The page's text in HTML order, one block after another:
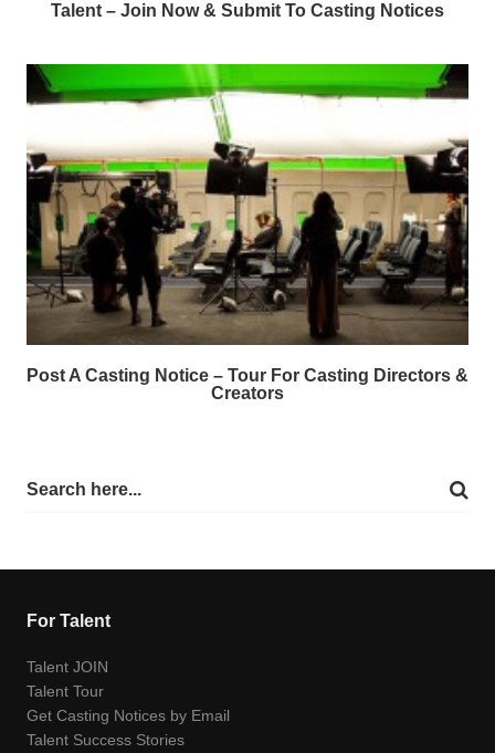
Talent – Join Now & Submit To Casting Notices
Post A Casting Notice – Tour For Casting Directors &
Creators
For Talent
Talent JOIN
Talent Tour
Get Casting Notices by Email
Talent Success Stories